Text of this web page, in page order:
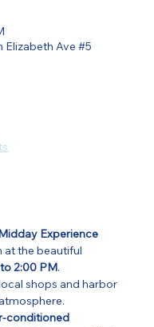
Elizabeth Ave #5
Experience
at the beautiful
2:00 PM.
shops and harbor
conditioned